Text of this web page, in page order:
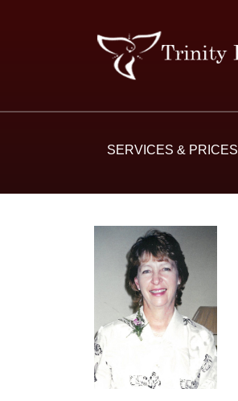
SERVICES & PRICES